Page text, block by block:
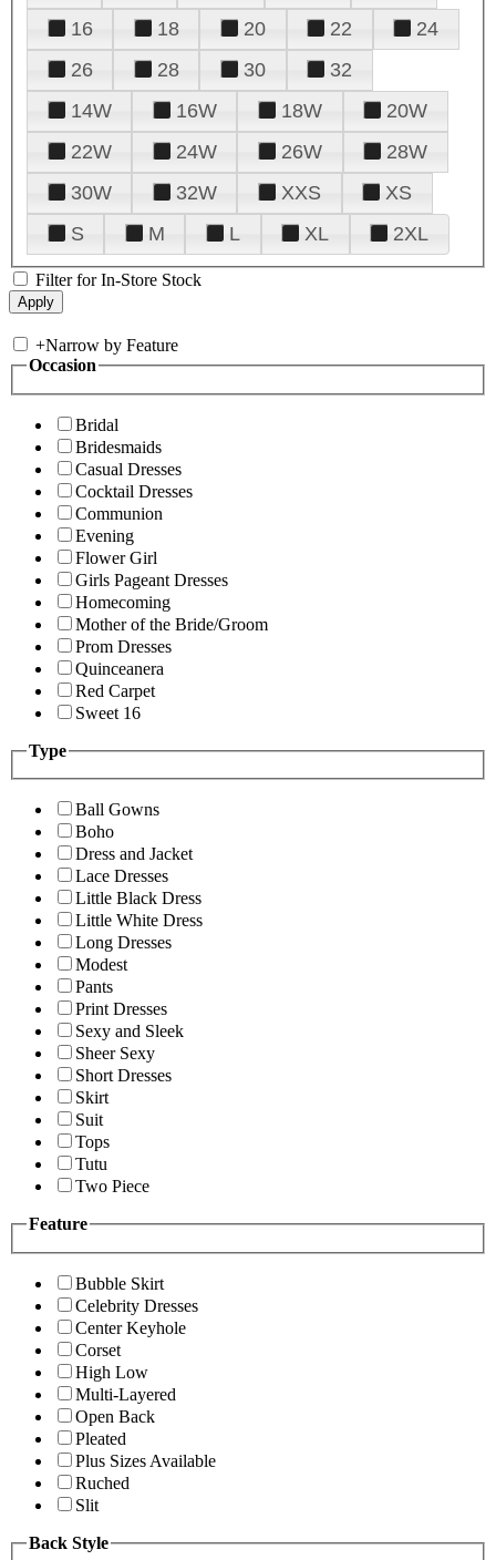
16
18 20 22
24
26
28 30
32
14W
16W 18W
20W
22W
24W 26W
28W
30W
32W XXS
XS
S
M L XL 2XL
Filter for In-Store Stock
+Narrow by Feature
Occasion
Bridal
Bridesmaids
Casual Dresses
Cocktail Dresses
Communion
Evening
Flower Girl
Girls Pageant Dresses
Homecoming
Mother of the Bride/Groom
Prom Dresses
Quinceanera
Red Carpet
Sweet 16
Type
Ball Gowns
Boho
Dress and Jacket
Lace Dresses
Little Black Dress
Little White Dress
Long Dresses
Modest
Pants
Print Dresses
Sexy and Sleek
Sheer Sexy
Short Dresses
Skirt
Suit
Tops
Tutu
Two Piece
Feature
Bubble Skirt
Celebrity Dresses
Center Keyhole
Corset
High Low
Multi-Layered
Open Back
Pleated
Plus Sizes Available
Ruched
Slit
Back Style